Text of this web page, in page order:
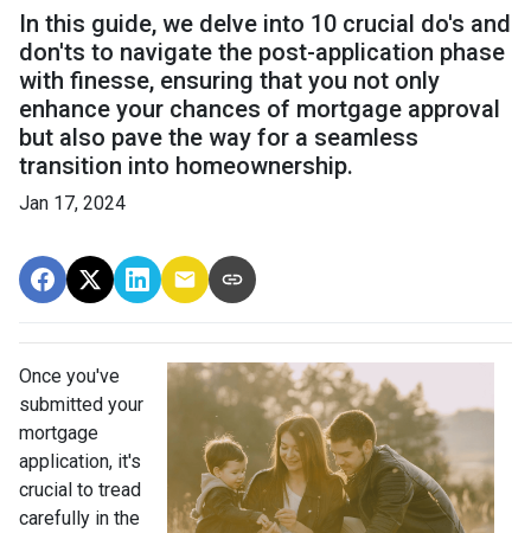
In this guide, we delve into 10 crucial do's and
don'ts to navigate the post-application phase
with finesse, ensuring that you not only
enhance your chances of mortgage approval
but also pave the way for a seamless
transition into homeownership.
Jan 17, 2024
Once you've
submitted your
mortgage
application, it's
crucial to tread
carefully in the